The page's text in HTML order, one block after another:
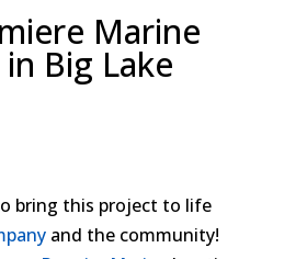
Marine
Big Lake
bring this project to life
and the community!